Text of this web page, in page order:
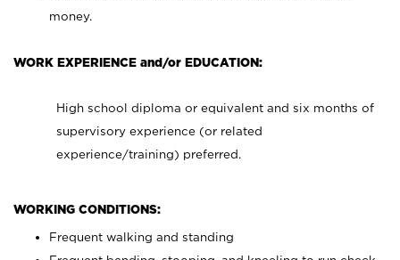
money.
WORK EXPERIENCE and/or EDUCATION:
High school diploma or equivalent and six months of
supervisory experience (or related
experience/training) preferred.
WORKING CONDITIONS:
Frequent walking and standing